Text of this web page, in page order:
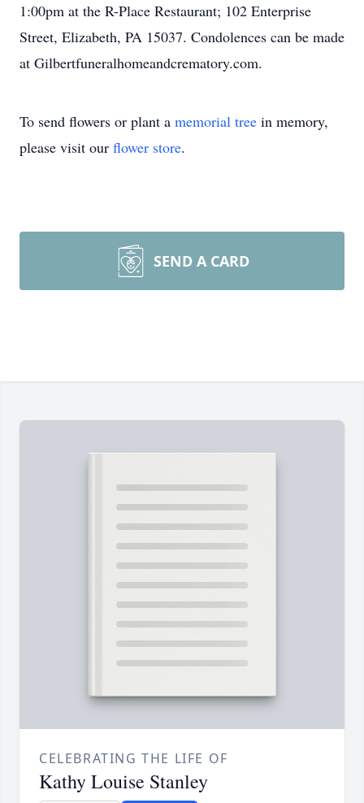
1:00pm at the R-Place Restaurant; 102 Enterprise
Street, Elizabeth, PA 15037. Condolences can be made
at Gilbertfuneralhomeandcrematory.com.
To send flowers or plant a memorial tree in memory,
please visit our flower store.
SEND A CARD
CELEBRATING THE LIFE OF
Kathy Louise Stanley